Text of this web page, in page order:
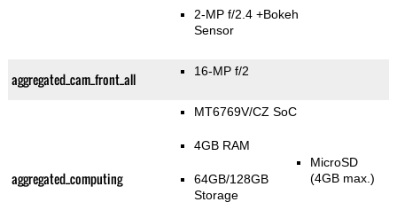
2-MP f/2.4 +Bokeh
Sensor
aggregated_cam_front_all 16-MP f/2
aggregated_computing
MT6769V/CZ SoC
4GB RAM
64GB/128GB
Storage
MicroSD
(4GB max.)